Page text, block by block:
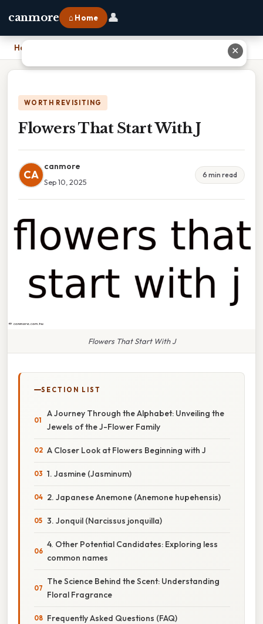
canmore ⌂ Home 👤
Home
WORTH REVISITING
Flowers That Start With J
CA
canmore
Sep 10, 2025
6 min read
Flowers That Start With J
SECTION LIST
A Journey Through the Alphabet: Unveiling the
Jewels of the J-Flower Family
A Closer Look at Flowers Beginning with J
1. Jasmine (Jasminum)
2. Japanese Anemone (Anemone hupehensis)
3. Jonquil (Narcissus jonquilla)
4. Other Potential Candidates: Exploring less
common names
The Science Behind the Scent: Understanding
Floral Fragrance
Frequently Asked Questions (FAQ)
✕